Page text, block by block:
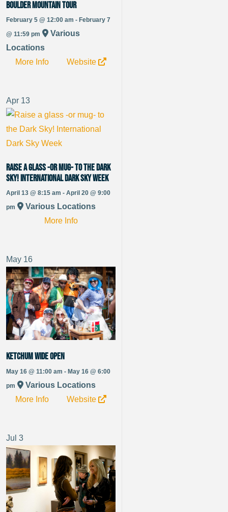
Boulder Mountain Tour
February 5 @ 12:00 am - February 7
@ 11:59 pm
Various
Locations
More Info
Website
Apr 13
Raise a glass -or mug- to the Dark
Sky! International Dark Sky Week
April 13 @ 8:15 am - April 20 @ 9:00
pm
Various Locations
More Info
May 16
Ketchum Wide Open
May 16 @ 11:00 am - May 16 @ 6:00
pm
Various Locations
More Info
Website
Jul 3